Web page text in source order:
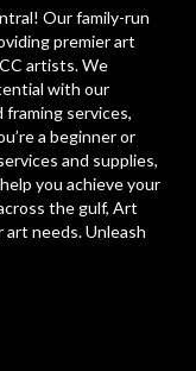
Our family-run
premier art
artists. We
with our
services,
a beginner or
and supplies,
you achieve your
the gulf, Art
needs. Unleash